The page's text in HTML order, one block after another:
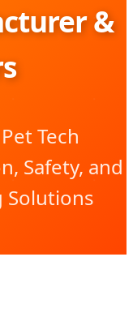
&
Tech
Safety, and
Solutions